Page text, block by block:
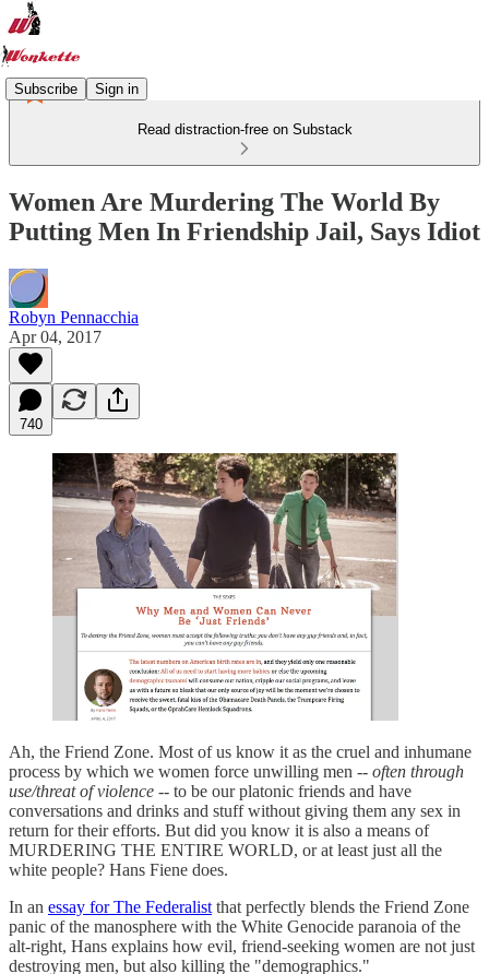
Subscribe Sign in
Read distraction-free on Substack
Women Are Murdering The World By
Putting Men In Friendship Jail, Says Idiot
Robyn Pennacchia
Apr 04, 2017
740
Ah, the Friend Zone. Most of us know it as the cruel and inhumane
process by which we women force unwilling men -- often through
use/threat of violence -- to be our platonic friends and have
conversations and drinks and stuff without giving them any sex in
return for their efforts. But did you know it is also a means of
MURDERING THE ENTIRE WORLD, or at least just all the
white people? Hans Fiene does.
In an essay for The Federalistthat perfectly blends the Friend Zone
panic of the manosphere with the White Genocide paranoia of the
alt-right, Hans explains how evil, friend-seeking women are not just
destroying men, but also killing the "demographics."